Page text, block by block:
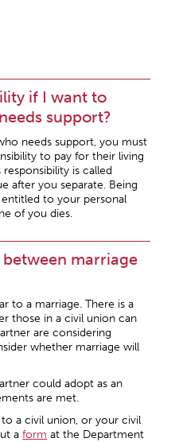
if I want to
support?
needs support, you must
to pay for their living
is called
after you separate. Being
to your personal
of you dies.
between marriage
to a marriage. There is a
those in a civil union can
are considering
whether marriage will
could adopt as an
are met.
a civil union, or your civil
aform at the Department